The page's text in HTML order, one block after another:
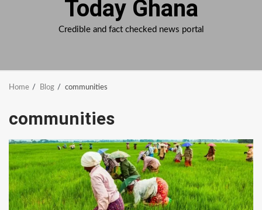
Today Ghana
Credible and fact checked news portal
Home Blog communities
communities